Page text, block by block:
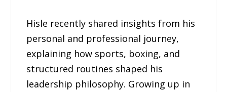
Hisle recently shared insights from his
personal and professional journey,
explaining how sports, boxing, and
structured routines shaped his
leadership philosophy. Growing up in